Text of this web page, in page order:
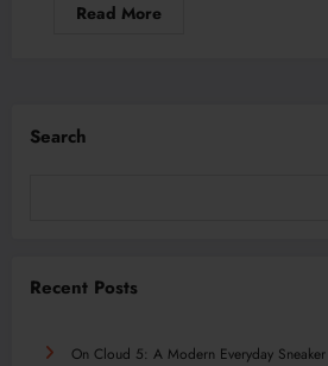
Read More
Search
Recent Posts
On Cloud 5: A Modern Everyday